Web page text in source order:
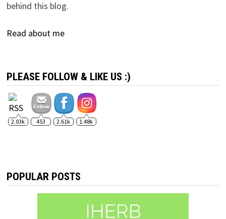
behind this blog.
Read about me
PLEASE FOLLOW & LIKE US :)
2.03k 453 2.61k 1.48k
POPULAR POSTS